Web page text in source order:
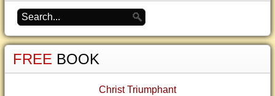
FREE BOOK
Christ Triumphant